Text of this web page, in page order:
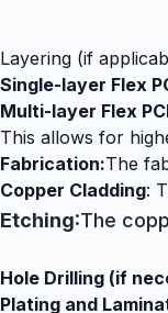
Layering (if
Single-layer Flex
Multi-layer Flex
This allows for
Fabrication:The
Copper Cladding:
Etching:The
Hole Drilling (if
Plating and